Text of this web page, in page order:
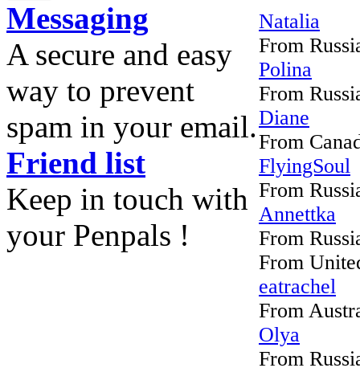
Natalia
From
Polina
From
Diane
From
FlyingSoul
From
Annettka
From
From
eatrachel
From
Olya
From
Messaging
A secure and easy
way to prevent
spam in your email.
Friend list
Keep in touch with
your Penpals !